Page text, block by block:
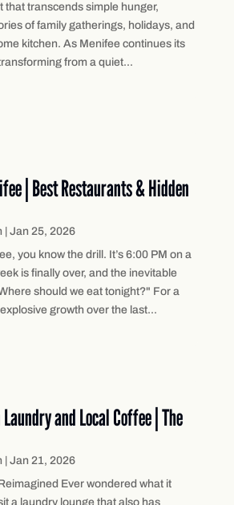
that transcends simple hunger,
of family gatherings, holidays, and
kitchen. As Menifee continues its
from a quiet...
| Best Restaurants & Hidden
Jan 25, 2026
you know the drill. It’s 6:00 PM on a
is finally over, and the inevitable
should we eat tonight?" For a
growth over the last...
and Local Coffee | The
Jan 21, 2026
Ever wondered what it
a laundry lounge that also has